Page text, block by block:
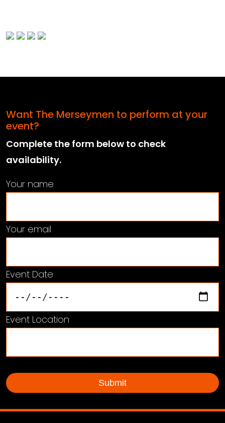
Want The Merseymen to perform at your
event?
Complete the form below to check
availability.
Your name
Your email
Event Date
Event Location